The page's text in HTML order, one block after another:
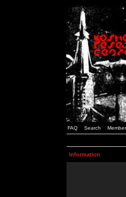
FAQ Search
Information